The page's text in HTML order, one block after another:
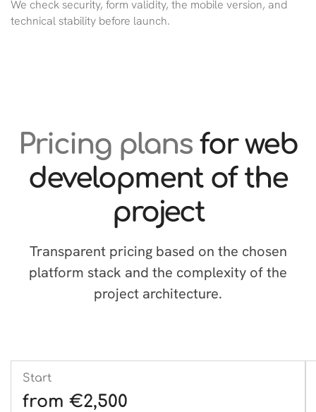
We check security, form validity, the mobile version, and
technical stability before launch.
Pricing plans for web
development of the
project
Transparent pricing based on the chosen
platform stack and the complexity of the
project architecture.
Start
from €2,500